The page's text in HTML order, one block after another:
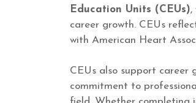
Education Units (CEUs),
career growth. CEUs
with American Heart
CEUs also support career
commitment to